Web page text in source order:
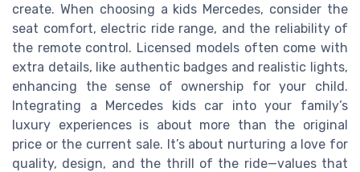
create. When choosing a kids Mercedes, consider the
seat comfort, electric ride range, and the reliability of
the remote control. Licensed models often come with
extra details, like authentic badges and realistic lights,
enhancing the sense of ownership for your child.
Integrating a Mercedes kids car into your family’s
luxury experiences is about more than the original
price or the current sale. It’s about nurturing a love for
quality, design, and the thrill of the ride—values that